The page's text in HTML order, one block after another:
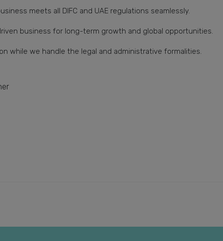
meets all DIFC and UAE regulations seamlessly.
business for long-term growth and global opportunities.
while we handle the legal and administrative formalities.